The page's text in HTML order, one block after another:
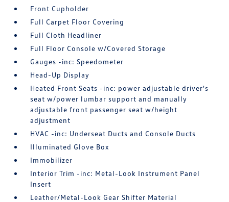
Front Cupholder
Full Carpet Floor Covering
Full Cloth Headliner
Full Floor Console w/Covered Storage
Gauges -inc: Speedometer
Head-Up Display
Heated Front Seats -inc: power adjustable driver's
seat w/power lumbar support and manually
adjustable front passenger seat w/height
adjustment
HVAC -inc: Underseat Ducts and Console Ducts
Illuminated Glove Box
Immobilizer
Interior Trim -inc: Metal-Look Instrument Panel
Insert
Leather/Metal-Look Gear Shifter Material